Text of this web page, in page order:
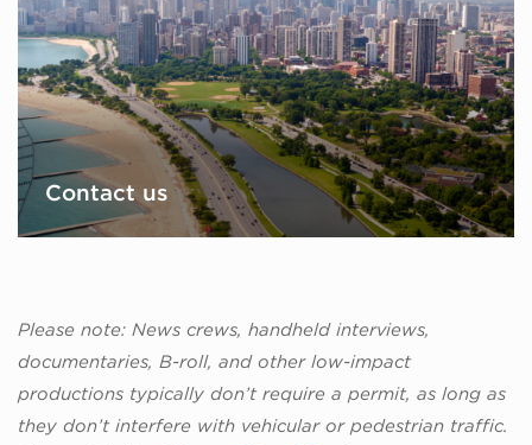
Contact us
Please note: News crews, handheld interviews,
documentaries, B-roll, and other low-impact
productions typically don’t require a permit, as long as
they don’t interfere with vehicular or pedestrian traffic.